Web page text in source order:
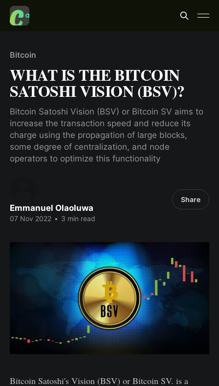
Bitcoin
WHAT IS THE BITCOIN
SATOSHI VISION (BSV)?
Bitcoin Satoshi Vision (BSV) or Bitcoin SV aims to
increase the transaction speed and reduce its
charge using the propagation of large blocks,
some degree of centralization, and node
operators to optimize this functionality
Emmanuel Olaoluwa
07 Nov 2022 • 3 min read
Share
Bitcoin Satoshi's Vision (BSV) or Bitcoin SV. is a